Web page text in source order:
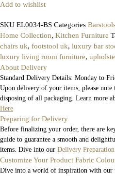
Add to wishlist
SKU EL0034-BS Categories
Home Collection, Kitchen Furniture
chairs uk, footstool uk, luxury bar
luxury living room furniture,
About Delivery
Standard Delivery Details: Monday to
Upon delivery of your items, please note
disposing of all packaging. Learn more
Here
Preparing for Delivery
Before finalizing your order, there are
guide to guarantee a smooth and
items. Dive into our Delivery
Customize Your Product Fabric
Dive into a world of inspiration with our